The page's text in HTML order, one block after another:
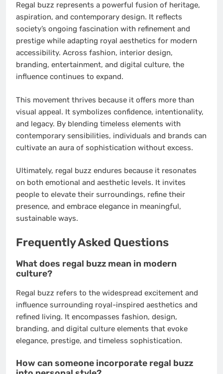
Regal buzz represents a powerful fusion of heritage,
aspiration, and contemporary design. It reflects
society’s ongoing fascination with refinement and
prestige while adapting royal aesthetics for modern
accessibility. Across fashion, interior design,
branding, entertainment, and digital culture, the
influence continues to expand.
This movement thrives because it offers more than
visual appeal. It symbolizes confidence, intentionality,
and legacy. By blending timeless elements with
contemporary sensibilities, individuals and brands can
cultivate an aura of sophistication without excess.
Ultimately, regal buzz endures because it resonates
on both emotional and aesthetic levels. It invites
people to elevate their surroundings, refine their
presence, and embrace elegance in meaningful,
sustainable ways.
Frequently Asked Questions
What does regal buzz mean in modern
culture?
Regal buzz refers to the widespread excitement and
influence surrounding royal-inspired aesthetics and
refined living. It encompasses fashion, design,
branding, and digital culture elements that evoke
elegance, prestige, and timeless sophistication.
How can someone incorporate regal buzz